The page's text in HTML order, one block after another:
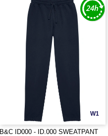
W1
B&C ID000 - ID.000 SWEATPANT